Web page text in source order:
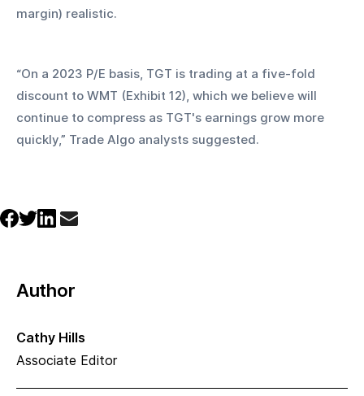
margin) realistic.
“On a 2023 P/E basis, TGT is trading at a five-fold
discount to WMT (Exhibit 12), which we believe will
continue to compress as TGT's earnings grow more
quickly,” Trade Algo analysts suggested.
Author
Cathy Hills
Associate Editor